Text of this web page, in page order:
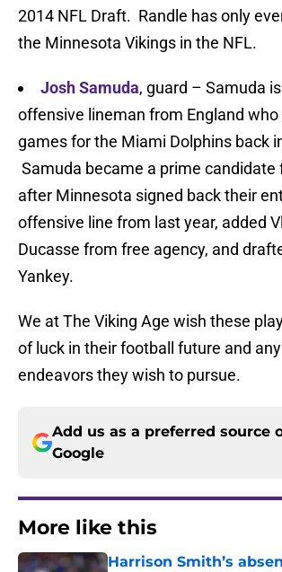
2014 NFL Draft. Randle has only
the Minnesota Vikings in the NFL.
Josh Samuda, guard – Samuda
offensive lineman from England who
games for the Miami Dolphins back
Samuda became a prime candidate
after Minnesota signed back their
offensive line from last year, added
Ducasse from free agency, and
Yankey.
We at The Viking Age wish these
of luck in their football future and
endeavors they wish to pursue.
Add us as a preferred source
Google
More like this
Harrison Smith’s